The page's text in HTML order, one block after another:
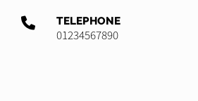
TELEPHONE
01234567890